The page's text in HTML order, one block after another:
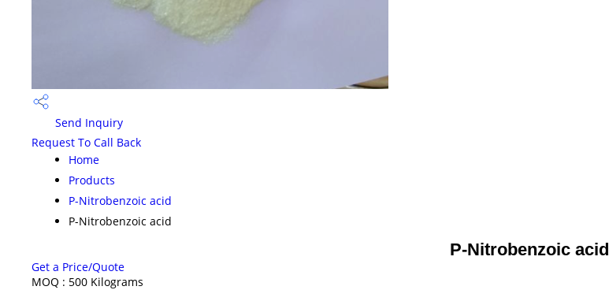
Send Inquiry
Request To Call Back
Home
Products
P-Nitrobenzoic acid
P-Nitrobenzoic acid
P-Nitrobenzoic acid
Get a Price/Quote
MOQ : 500 Kilograms